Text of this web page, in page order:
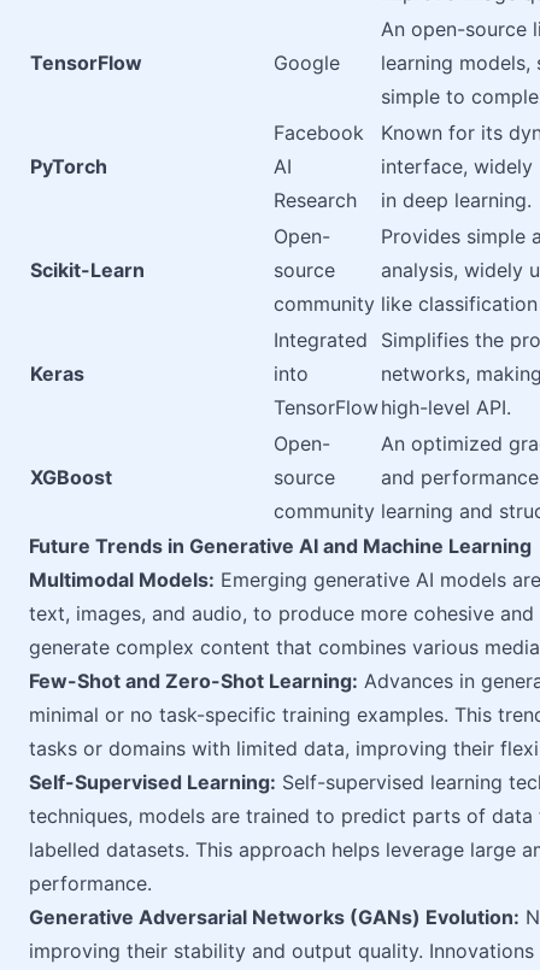
TensorFlow Google
An open-source
learning
simple to
PyTorch
Facebook
AI
Research
Known for its
interface, widely
in deep learning.
Scikit-Learn
Open-
source
community
Provides simple
analysis, widely
like
Keras
Integrated
into
TensorFlow
Simplifies the
networks,
high-level API.
XGBoost
Open-
source
community
An optimized
and
learning and
Future Trends in Generative AI and Machine Learning
Multimodal Models: Emerging generative AI models
text, images, and audio, to produce more cohesive
generate complex content that combines various
Few-Shot and Zero-Shot Learning: Advances in
minimal or no task-specific training examples. This
tasks or domains with limited data, improving their
Self-Supervised Learning: Self-supervised learning
techniques, models are trained to predict parts of
labelled datasets. This approach helps leverage large
performance.
Generative Adversarial Networks (GANs) Evolution:
improving their stability and output quality.